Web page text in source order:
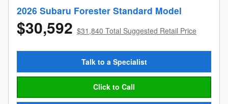
2026 Subaru Forester Standard Model
$30,592 $31,840 Total Suggested Retail Price
Talk to a Specialist
Click to Call